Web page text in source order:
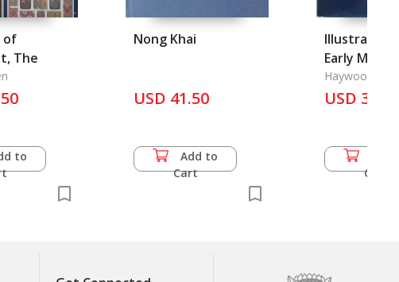
of
The
to
Nong Khai
USD 41.50
Add to
Cart
Illustrated
Early Man,
Haywood,
USD 36.50
Cart